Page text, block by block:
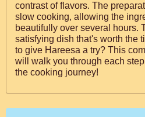
contrast of flavors. The
slow cooking, allowing the
beautifully over several hours.
satisfying dish that's worth the
to give Hareesa a try? This
will walk you through each
the cooking journey!